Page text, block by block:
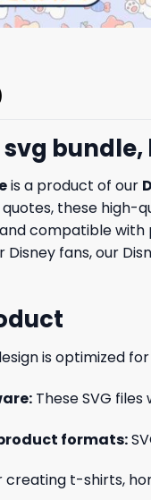
is a product of our
quotes, these
compatible with
fans, our
is optimized
These SVG
formats:
t-shirts,